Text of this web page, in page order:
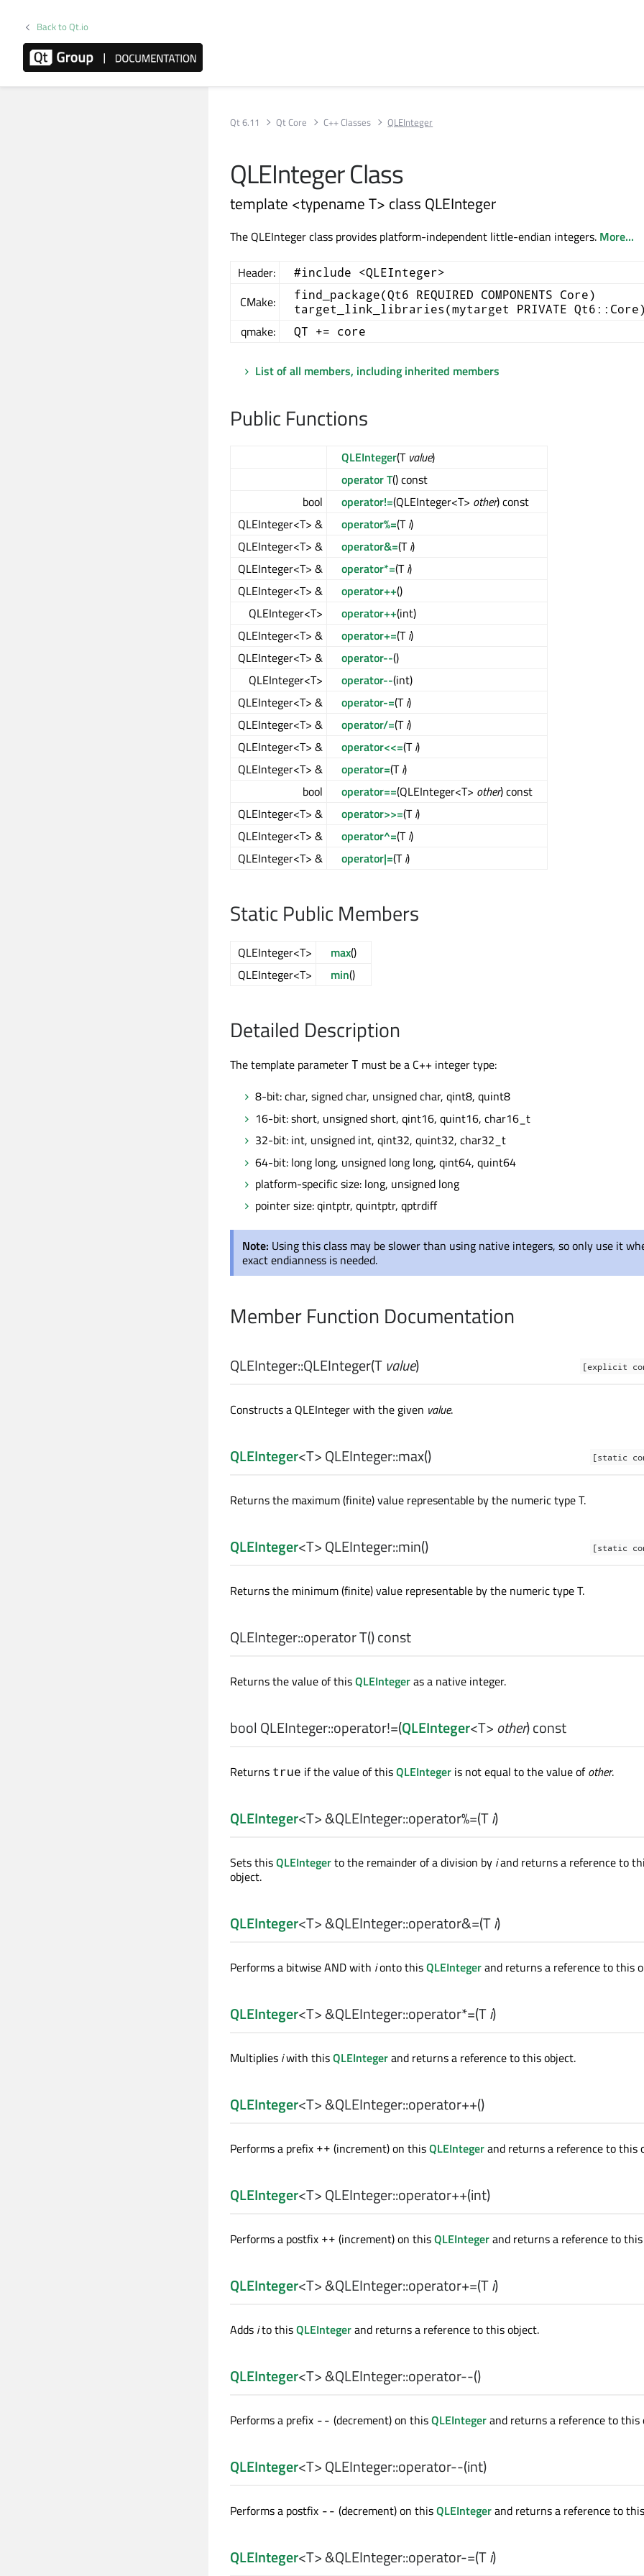
Back to Qt.io
Qt 6.11 Qt Core C++ Classes QLEInteger
QLEInteger Class
template <typename T> class QLEInteger
The QLEInteger class provides platform-independent little-endian integers. More...
Header: #include <QLEInteger>
CMake:
find_package(Qt6 REQUIRED COMPONENTS Core)
target_link_libraries(mytarget PRIVATE
qmake: QT += core
List of all members, including inherited members
Public Functions
QLEInteger(T value)
operator T() const
bool
operator!=(QLEInteger<T> other) const
QLEInteger<T> &
operator%=(Ti)
QLEInteger<T> &
operator&=(Ti)
QLEInteger<T> &
operator*=(Ti)
QLEInteger<T> &
operator++()
QLEInteger<T>
operator++(int)
QLEInteger<T> &
operator+=(Ti)
QLEInteger<T> &
operator--()
QLEInteger<T>
operator--(int)
QLEInteger<T> &
operator-=(Ti)
QLEInteger<T> &
operator/=(Ti)
QLEInteger<T> &
operator<<=(Ti)
QLEInteger<T> &
operator=(Ti)
bool
operator==(QLEInteger<T> other) const
QLEInteger<T> &
operator>>=(Ti)
QLEInteger<T> &
operator^=(Ti)
QLEInteger<T> &
operator|=(Ti)
Static Public Members
QLEInteger<T> max()
QLEInteger<T>
min()
Detailed Description
The template parameterT must be a C++ integer type:
8-bit: char, signed char, unsigned char, qint8, quint8
16-bit: short, unsigned short, qint16, quint16, char16_t
32-bit: int, unsigned int, qint32, quint32, char32_t
64-bit: long long, unsigned long long, qint64, quint64
platform-specific size: long, unsigned long
pointer size: qintptr, quintptr, qptrdiff
Note: Using this class may be slower than using native integers, so only use it
exact endianness is needed.
Member Function Documentation
[explicit
QLEInteger::QLEInteger(Tvalue)
Constructs a QLEInteger with the given value.
[static
QLEInteger<T> QLEInteger::max()
Returns the maximum (finite) value representable by the numeric type T.
[static
QLEInteger<T> QLEInteger::min()
Returns the minimum (finite) value representable by the numeric type T.
QLEInteger::operator T() const
Returns the value of thisQLEIntegeras a native integer.
bool QLEInteger::operator!=(QLEInteger<T>other) const
Returns true if the value of thisQLEInteger is not equal to the value ofother.
QLEInteger<T> &QLEInteger::operator%=(Ti)
Sets thisQLEIntegerto the remainder of a division by iand returns a reference to
object.
QLEInteger<T> &QLEInteger::operator&=(Ti)
Performs a bitwise AND with ionto thisQLEIntegerand returns a reference to this
QLEInteger<T> &QLEInteger::operator*=(Ti)
Multiplies iwith thisQLEIntegerand returns a reference to this object.
QLEInteger<T> &QLEInteger::operator++()
Performs a prefix ++ (increment) on thisQLEIntegerand returns a reference to this
QLEInteger<T> QLEInteger::operator++(int)
Performs a postfix ++ (increment) on thisQLEIntegerand returns a reference to
QLEInteger<T> &QLEInteger::operator+=(Ti)
Adds ito thisQLEIntegerand returns a reference to this object.
QLEInteger<T> &QLEInteger::operator--()
Performs a prefix -- (decrement) on thisQLEIntegerand returns a reference to this
QLEInteger<T> QLEInteger::operator--(int)
Performs a postfix -- (decrement) on thisQLEIntegerand returns a reference to
QLEInteger<T> &QLEInteger::operator-=(Ti)